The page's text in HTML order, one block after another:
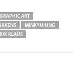
ART
MINKYUJUNG
KLAUS